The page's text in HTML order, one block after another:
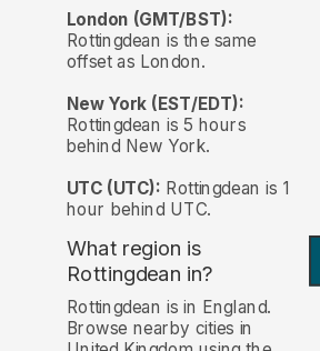
London (GMT/BST):
Rottingdean is the same
offset as London.
New York (EST/EDT):
Rottingdean is 5 hours
behind New York.
UTC (UTC): Rottingdean is 1
hour behind UTC.
What region is
Rottingdean in?
Rottingdean is in England.
Browse nearby cities in